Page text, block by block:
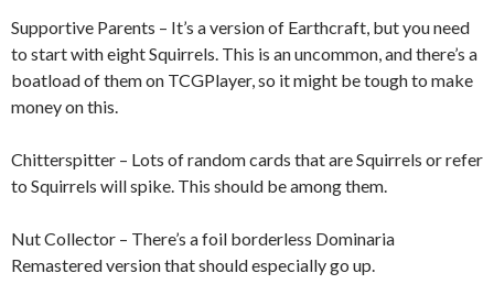
Supportive Parents – It’s a version of Earthcraft, but you need
to start with eight Squirrels. This is an uncommon, and there’s a
boatload of them on TCGPlayer, so it might be tough to make
money on this.
Chitterspitter – Lots of random cards that are Squirrels or refer
to Squirrels will spike. This should be among them.
Nut Collector – There’s a foil borderless Dominaria
Remastered version that should especially go up.